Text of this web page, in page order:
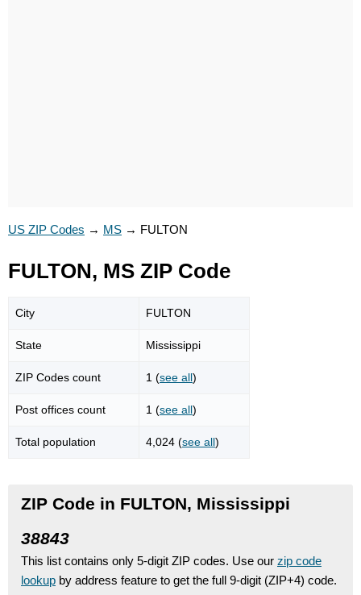
US ZIP Codes → MS → FULTON
FULTON, MS ZIP Code
City FULTON
State Mississippi
ZIP Codes count 1 (see all)
Post offices count 1 (see all)
Total population 4,024 (see all)
ZIP Code in FULTON, Mississippi
38843
This list contains only 5-digit ZIP codes. Use our zip code
lookup by address feature to get the full 9-digit (ZIP+4) code.